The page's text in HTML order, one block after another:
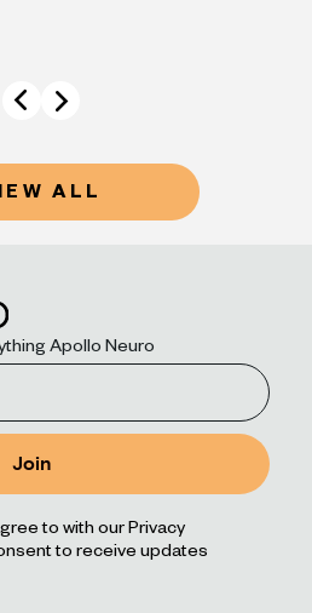
ALL
Apollo Neuro
Join
to with our Privacy
to receive updates